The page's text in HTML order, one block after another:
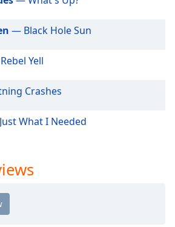
— Black Hole Sun
Yell
Crashes
What I Needed